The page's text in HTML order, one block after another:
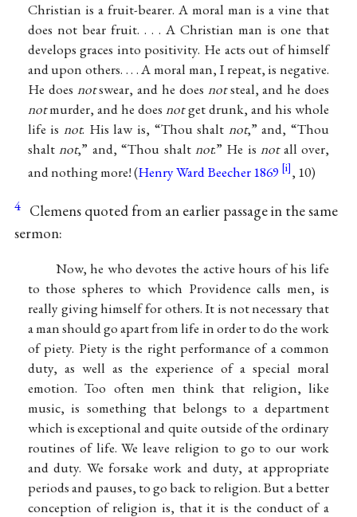
Christian is a fruit-bearer. A moral man is a vine that
does not bear fruit. . . . A Christian man is one that
develops graces into positivity. He acts out of himself
and upon others. . . . A moral man, I repeat, is negative.
He does notswear, and he does notsteal, and he does
notmurder, and he doesnotget drunk, and his whole
life isnot. His law is, “Thou shalt not,” and, “Thou
shaltnot,” and, “Thou shalt not.” He isnotall over,
and nothing more! (Henry Ward Beecher 1869
, 10)
4 Clemens quoted from an earlier passage in the same
sermon:
Now, he who devotes the active hours of his life
to those spheres to which Providence calls men, is
really giving himself for others. It is not necessary that
a man should go apart from life in order to do the work
of piety. Piety is the right performance of a common
duty, as well as the experience of a special moral
emotion. Too often men think that religion, like
music, is something that belongs to a department
which is exceptional and quite outside of the ordinary
routines of life. We leave religion to go to our work
and duty. We forsake work and duty, at appropriate
periods and pauses, to go back to religion. But a better
conception of religion is, that it is the conduct of a